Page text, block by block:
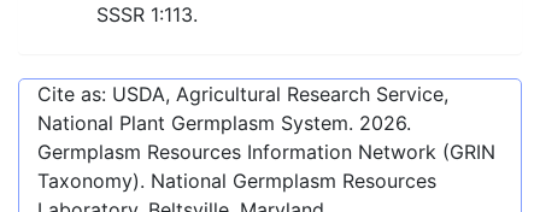
SSSR 1:113.
Cite as: USDA, Agricultural Research Service,
National Plant Germplasm System. 2026.
Germplasm Resources Information Network (GRIN
Taxonomy). National Germplasm Resources